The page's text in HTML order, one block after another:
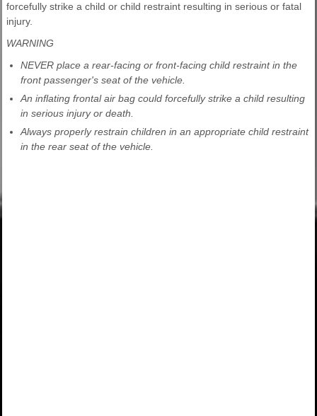
forcefully strike a child or child restraint resulting in serious or fatal
injury.
WARNING
NEVER place a rear-facing or front-facing child restraint in the
front passenger's seat of the vehicle.
An inflating frontal air bag could forcefully strike a child resulting
in serious injury or death.
Always properly restrain children in an appropriate child restraint
in the rear seat of the vehicle.